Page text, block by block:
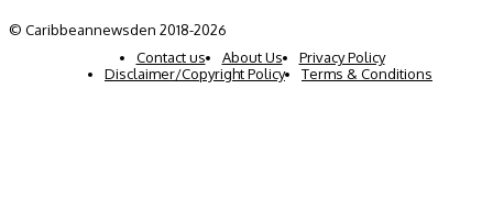
© Caribbeannewsden 2018-2026
Contact us
About Us
Privacy Policy
Disclaimer/Copyright Policy
Terms & Conditions